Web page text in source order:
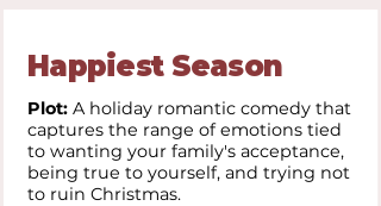
Happiest Season
Plot: A holiday romantic comedy that
captures the range of emotions tied
to wanting your family's acceptance,
being true to yourself, and trying not
to ruin Christmas.